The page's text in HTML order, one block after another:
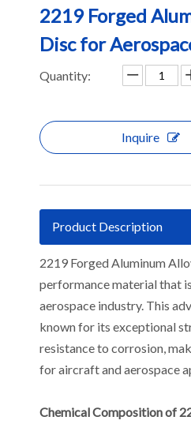
2219 Forged
Disc for
Quantity:
Inquire
Product Description
2219 Forged Aluminum
performance material that
aerospace industry. This
known for its exceptional
resistance to corrosion,
for aircraft and aerospace
Chemical Composition of